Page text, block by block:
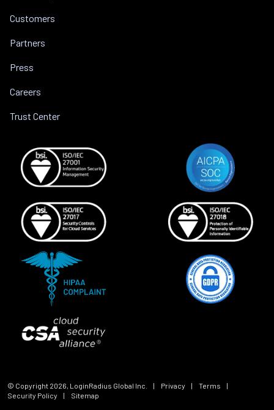
Customers
Partners
Press
Careers
Trust Center
© Copyright 2026 , LoginRadius Global Inc. | Privacy | Terms
|
Security Policy
| Sitemap